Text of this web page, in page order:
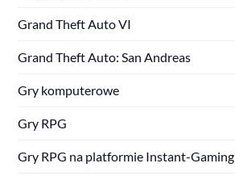
Grand Theft Auto VI
Grand Theft Auto: San Andreas
Gry komputerowe
Gry RPG
Gry RPG na platformie Instant-Gaming